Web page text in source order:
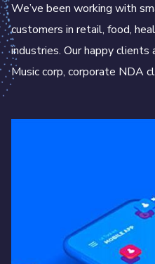
We’ve been working with
customers in retail, food,
industries. Our happy clients
Music corp, corporate NDA